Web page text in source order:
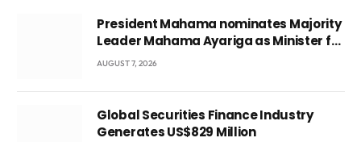
President Mahama nominates Majority
Leader Mahama Ayariga as Minister for
Local Government
AUGUST 7, 2026
Global Securities Finance Industry
Generates US$829 Million